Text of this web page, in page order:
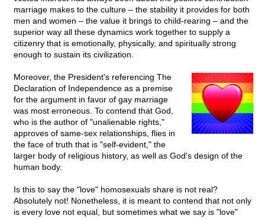
marriage makes to the culture – the stability it provides for both
men and women – the value it brings to child-rearing – and the
superior way all these dynamics work together to supply a
citizenry that is emotionally, physically, and spiritually strong
enough to sustain its civilization.
Moreover, the President's referencing The
Declaration of Independence as a premise
for the argument in favor of gay marriage
was most erroneous. To contend that God,
who is the author of "unalienable rights,"
approves of same-sex relationships, flies in
the face of truth that is "self-evident," the
larger body of religious history, as well as God's design of the
human body.
Is this to say the "love" homosexuals share is not real?
Absolutely not! Nonetheless, it is meant to contend that not only
is every love not equal, but sometimes what we say is "love"